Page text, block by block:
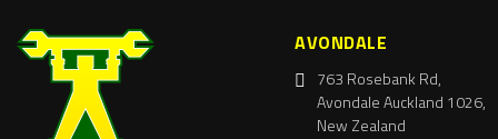
AVONDALE
763 Rosebank Rd,
Avondale Auckland 1026,
New Zealand